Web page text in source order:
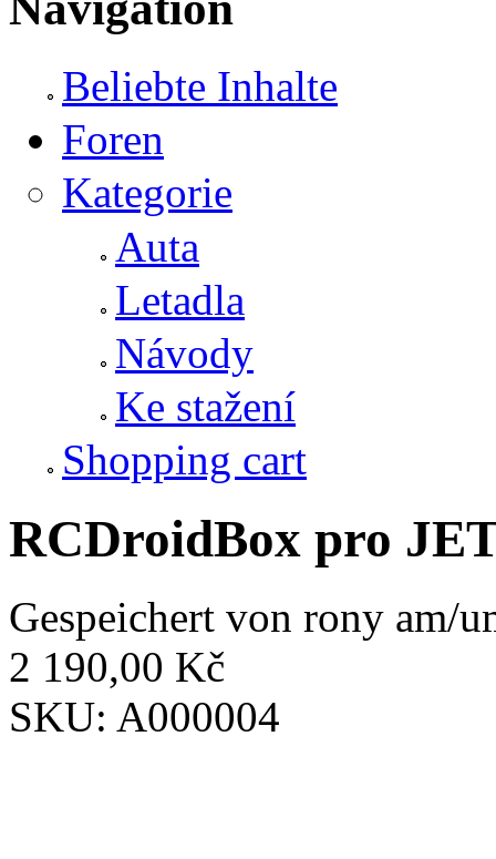
Beliebte Inhalte
Foren
Kategorie
Auta
Letadla
Návody
Ke stažení
Shopping cart
RCDroidBox pro
Gespeichert von rony am/
2 190,00 Kč
SKU: A000004